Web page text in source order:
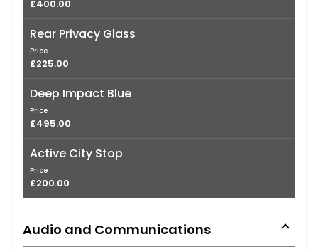
£400.00
Rear Privacy Glass
Price
£225.00
Deep Impact Blue
Price
£495.00
Active City Stop
Price
£200.00
Audio and Communications